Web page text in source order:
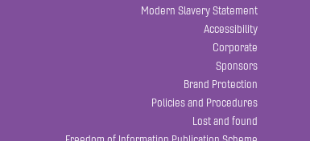
Modern Slavery Statement
Accessibility
Corporate
Sponsors
Brand Protection
Policies and Procedures
Lost and found